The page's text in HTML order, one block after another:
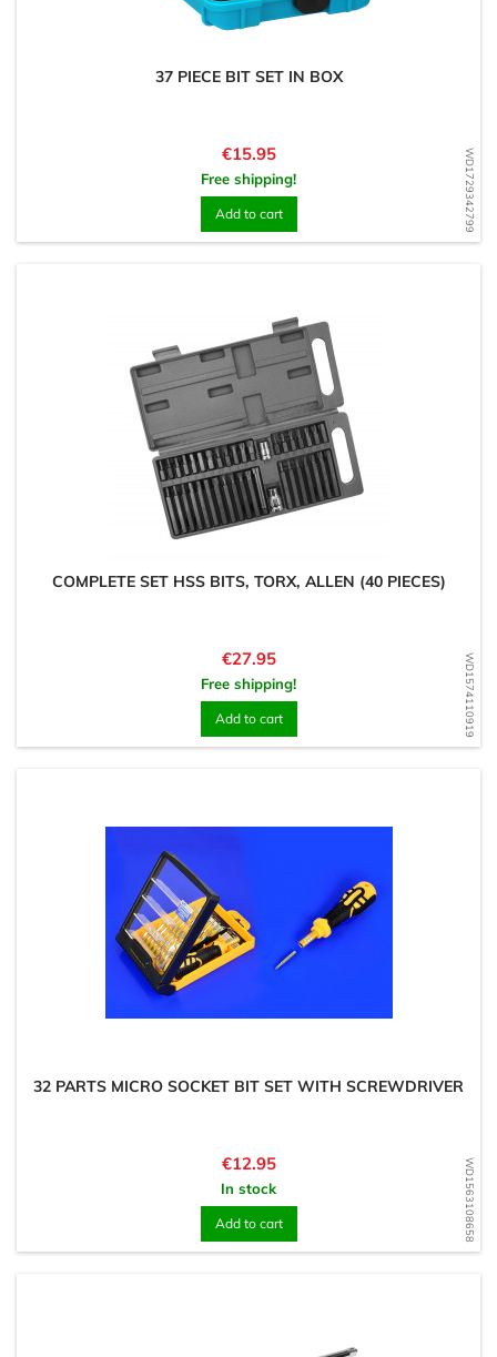
WD1729342799
37 PIECE BIT SET IN BOX
Price
€15.95
Free shipping!
Add to cart
WD1574110919
COMPLETE SET HSS BITS, TORX, ALLEN (40 PIECES)
Price
€27.95
Free shipping!
Add to cart
WD1563108658
32 PARTS MICRO SOCKET BIT SET WITH SCREWDRIVER
Price
€12.95
In stock
Add to cart